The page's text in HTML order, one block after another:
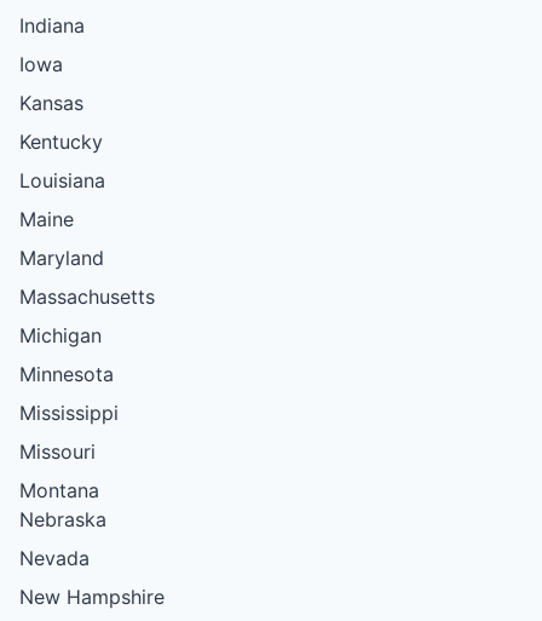
Indiana
Iowa
Kansas
Kentucky
Louisiana
Maine
Maryland
Massachusetts
Michigan
Minnesota
Mississippi
Missouri
Montana
Nebraska
Nevada
New Hampshire